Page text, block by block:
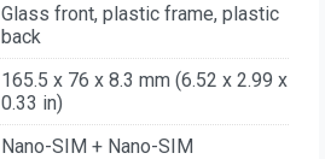
Glass front, plastic frame, plastic
back
165.5 x 76 x 8.3 mm (6.52 x 2.99 x
0.33 in)
Nano-SIM + Nano-SIM